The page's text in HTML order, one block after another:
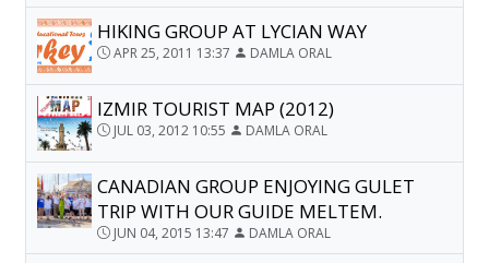
HIKING GROUP AT LYCIAN WAY
APR 25, 2011 13:37 DAMLA ORAL
IZMIR TOURIST MAP (2012)
JUL 03, 2012 10:55 DAMLA ORAL
CANADIAN GROUP ENJOYING GULET
TRIP WITH OUR GUIDE MELTEM.
JUN 04, 2015 13:47 DAMLA ORAL